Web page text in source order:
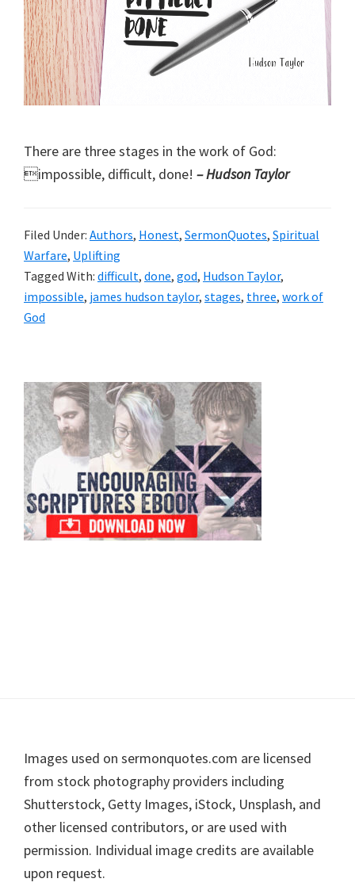
There are three stages in the work of God:
impossible, difficult, done! – Hudson Taylor
Filed Under: Authors, Honest, SermonQuotes, Spiritual
Warfare, Uplifting
Tagged With: difficult, done, god, Hudson Taylor,
impossible, james hudson taylor, stages, three, work of
God
Primary
Sidebar
Footer
Images used on sermonquotes.com are licensed
from stock photography providers including
Shutterstock, Getty Images, iStock, Unsplash, and
other licensed contributors, or are used with
permission. Individual image credits are available
upon request.